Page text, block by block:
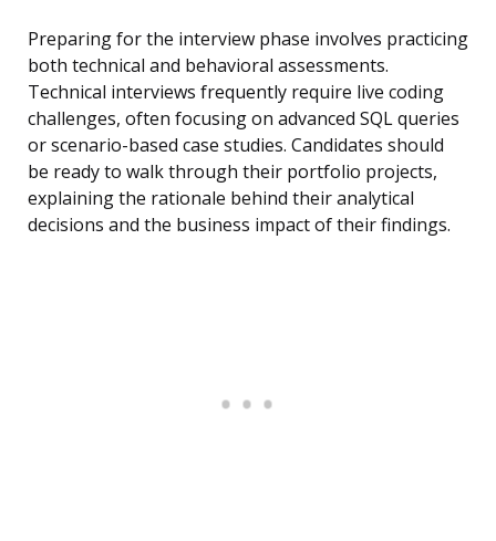
Preparing for the interview phase involves practicing
both technical and behavioral assessments.
Technical interviews frequently require live coding
challenges, often focusing on advanced SQL queries
or scenario-based case studies. Candidates should
be ready to walk through their portfolio projects,
explaining the rationale behind their analytical
decisions and the business impact of their findings.